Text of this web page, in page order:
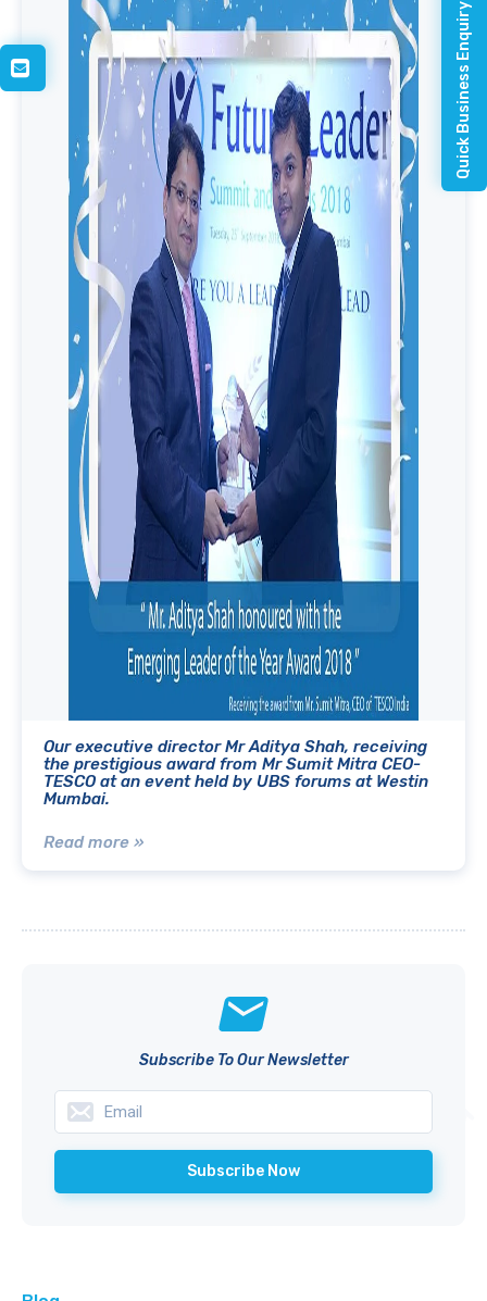
Our executive director Mr Aditya Shah, receiving
the prestigious award from Mr Sumit Mitra CEO-
TESCO at an event held by UBS forums at Westin
Mumbai.
Read more »
Subscribe To Our Newsletter
Quick Business Enquiry